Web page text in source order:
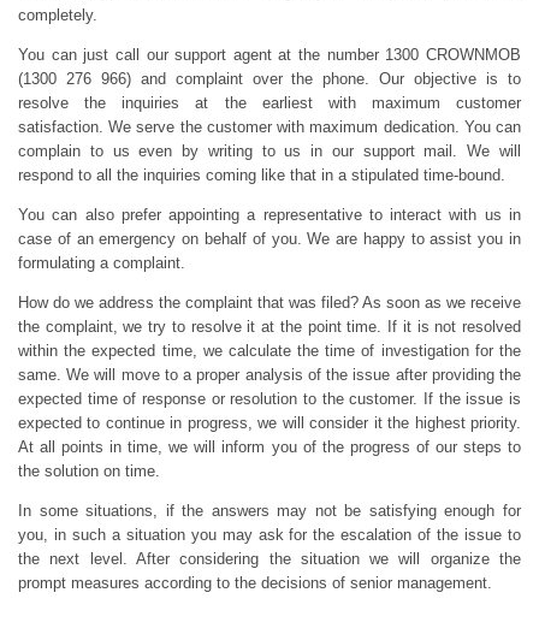
completely.
You can just call our support agent at the number 1300 CROWNMOB
(1300 276 966) and complaint over the phone. Our objective is to
resolve the inquiries at the earliest with maximum customer
satisfaction. We serve the customer with maximum dedication. You can
complain to us even by writing to us in our support mail. We will
respond to all the inquiries coming like that in a stipulated time-bound.
You can also prefer appointing a representative to interact with us in
case of an emergency on behalf of you. We are happy to assist you in
formulating a complaint.
How do we address the complaint that was filed? As soon as we receive
the complaint, we try to resolve it at the point time. If it is not resolved
within the expected time, we calculate the time of investigation for the
same. We will move to a proper analysis of the issue after providing the
expected time of response or resolution to the customer. If the issue is
expected to continue in progress, we will consider it the highest priority.
At all points in time, we will inform you of the progress of our steps to
the solution on time.
In some situations, if the answers may not be satisfying enough for
you, in such a situation you may ask for the escalation of the issue to
the next level. After considering the situation we will organize the
prompt measures according to the decisions of senior management.